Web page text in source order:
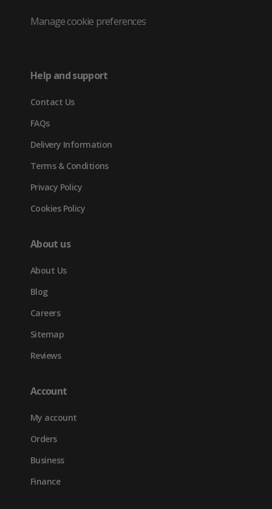
Twitter
new
tab)
in
in
in
Manage cookie preferences
Help and support
Contact Us
FAQs
Delivery Information
Terms & Conditions
Privacy Policy
Cookies Policy
About us
About Us
Blog
Careers
Sitemap
Reviews
Account
My account
Orders
Business
Finance